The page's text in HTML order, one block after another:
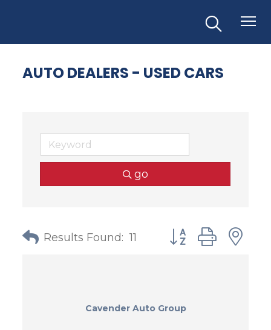
AUTO DEALERS - USED CARS
go
Results Found: 11 Button group with
Cavender Auto Group